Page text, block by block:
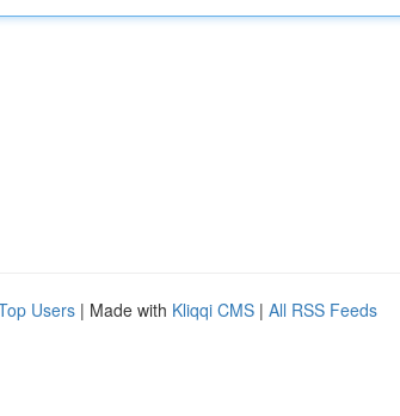
Users | Made with Kliqqi CMS | All RSS Feeds